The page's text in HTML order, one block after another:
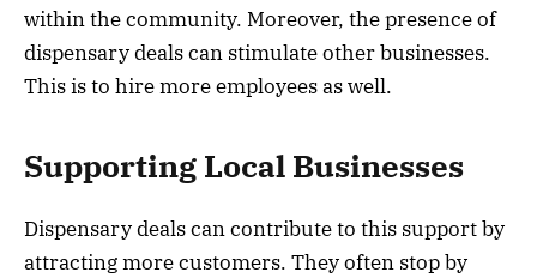
within the community. Moreover, the presence of
dispensary deals can stimulate other businesses.
This is to hire more employees as well.
Supporting Local Businesses
Dispensary deals can contribute to this support by
attracting more customers. They often stop by